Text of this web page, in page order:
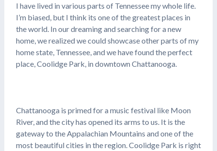
I have lived in various parts of Tennessee my whole life.
I’m biased, but I think its one of the greatest places in
the world. In our dreaming and searching for a new
home, we realized we could showcase other parts of my
home state, Tennessee, and we have found the perfect
place, Coolidge Park, in downtown Chattanooga.
Chattanooga is primed for a music festival like Moon
River, and the city has opened its arms to us. It is the
gateway to the Appalachian Mountains and one of the
most beautiful cities in the region. Coolidge Park is right